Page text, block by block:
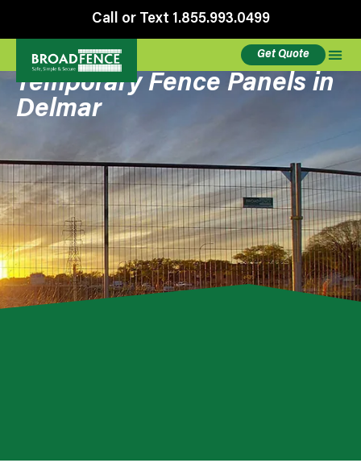
Call or Text 1.855.993.0499
Get Quote
Temporary Fence Panels in
Delmar